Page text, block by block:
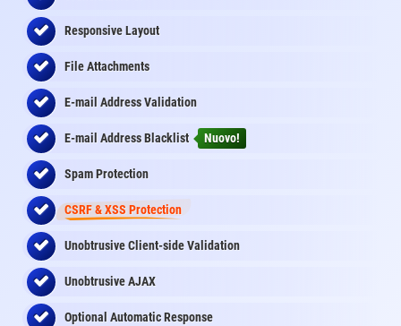
Responsive Layout
File Attachments
E-mail Address Validation
E-mail Address Blacklist Nuovo!
Spam Protection
CSRF & XSS Protection
Unobtrusive Client-side Validation
Unobtrusive AJAX
Optional Automatic Response